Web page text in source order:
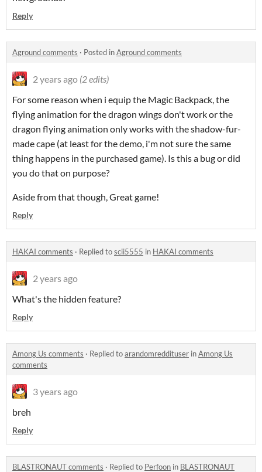
Reply
Aground comments · Posted inAground comments
2 years ago (2 edits)
For some reason when i equip the Magic Backpack, the
flying animation for the dragon wings don't work or the
dragon flying animation only works with the shadow-fur-
made cape (at least for the demo, i'm not sure the same
thing happens in the purchased game). Is this a bug or did
you do that on purpose?
Aside from that though, Great game!
Reply
HAKAI comments · Replied toscii5555 in HAKAI comments
2 years ago
What's the hidden feature?
Reply
Among Us comments · Replied toarandomreddituser inAmong Us
comments
3 years ago
breh
Reply
BLASTRONAUT comments · Replied to Perfoon in BLASTRONAUT